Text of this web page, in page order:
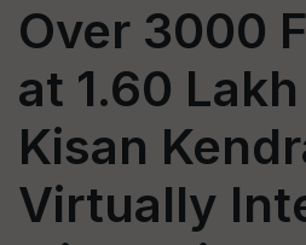
Over 3000
at 1.60
Kisan
Virtually